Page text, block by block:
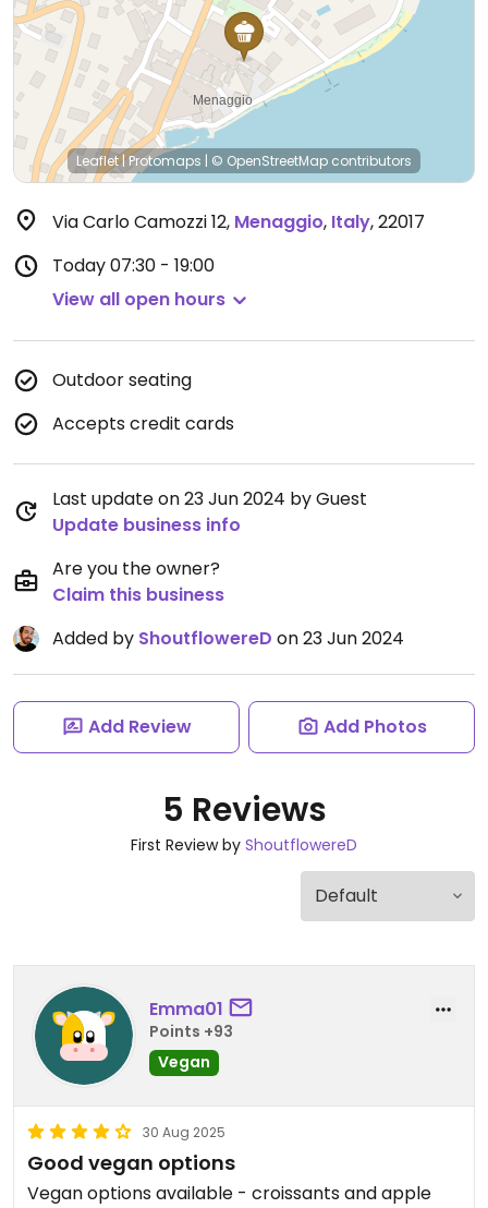
Leaflet|Protomaps | © OpenStreetMap contributors
Via Carlo Camozzi 12, Menaggio, Italy,22017
Today07:30 - 19:00
View all open hours
Outdoor seating
Accepts credit cards
Last update on 23 Jun 2024 by Guest
Update business info
Are you the owner?
Claim this business
Added by ShoutflowereD on 23 Jun 2024
Add Review Add Photos
5 Reviews
First Review by ShoutflowereD
Emma01
Points +93
Vegan
30 Aug 2025
Good vegan options
Vegan options available - croissants and apple